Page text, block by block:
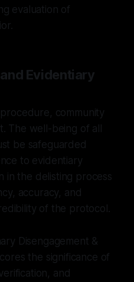
evaluation of
Evidentiary
community
The well-being of all
be safeguarded
to evidentiary
in the delisting process
accuracy, and
of the protocol.
Disengagement &
the significance of
and